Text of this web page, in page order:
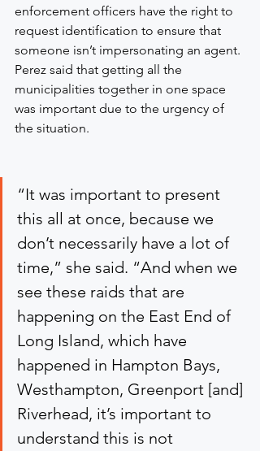
enforcement officers have the right to
request identification to ensure that
someone isn’t impersonating an agent.
Perez said that getting all the
municipalities together in one space
was important due to the urgency of
the situation.
“It was important to present
this all at once, because we
don’t necessarily have a lot of
time,” she said. “And when we
see these raids that are
happening on the East End of
Long Island, which have
happened in Hampton Bays,
Westhampton, Greenport [and]
Riverhead, it’s important to
understand this is not